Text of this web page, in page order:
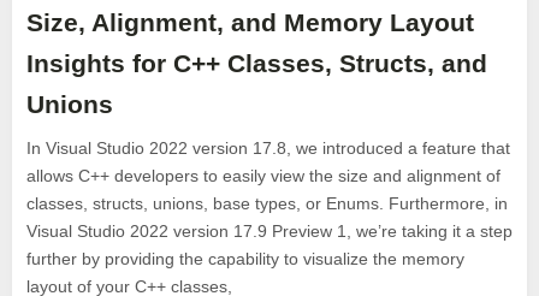
Size, Alignment, and Memory Layout
Insights for C++ Classes, Structs, and
Unions
In Visual Studio 2022 version 17.8, we introduced a feature that
allows C++ developers to easily view the size and alignment of
classes, structs, unions, base types, or Enums. Furthermore, in
Visual Studio 2022 version 17.9 Preview 1, we’re taking it a step
further by providing the capability to visualize the memory
layout of your C++ classes,